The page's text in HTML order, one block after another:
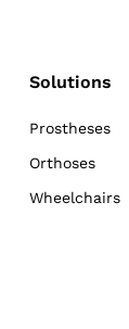
Solutions
Prostheses
Orthoses
Wheelchairs